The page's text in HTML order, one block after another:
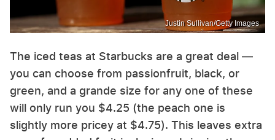
Justin Sullivan/Getty Images
The iced teas at Starbucks are a great deal —
you can choose from passionfruit, black, or
green, and a grande size for any one of these
will only run you $4.25 (the peach one is
slightly more pricey at $4.75). This leaves extra